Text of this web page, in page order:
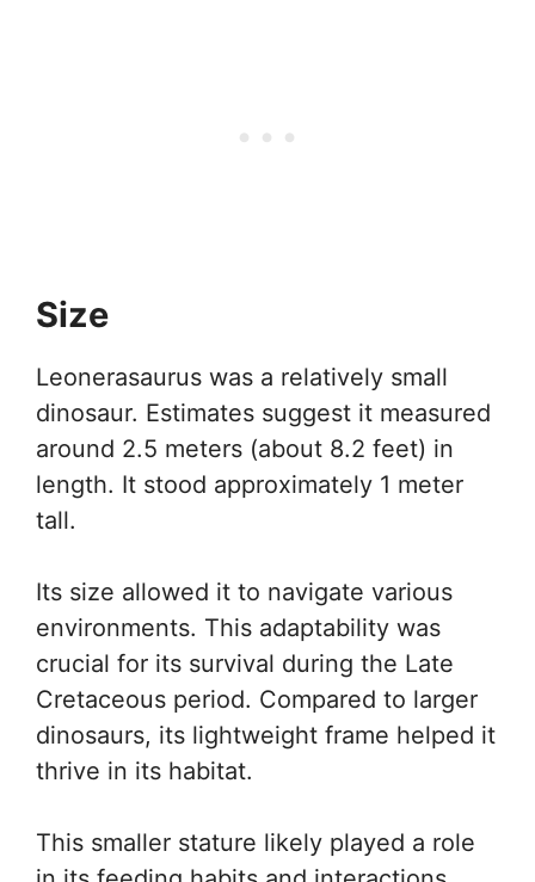
Size
Leonerasaurus was a relatively small
dinosaur. Estimates suggest it measured
around 2.5 meters (about 8.2 feet) in
length. It stood approximately 1 meter
tall.
Its size allowed it to navigate various
environments. This adaptability was
crucial for its survival during the Late
Cretaceous period. Compared to larger
dinosaurs, its lightweight frame helped it
thrive in its habitat.
This smaller stature likely played a role